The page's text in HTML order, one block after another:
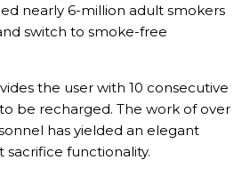
nearly 6-million adult smokers
switch to smoke-free
the user with 10 consecutive
be recharged. The work of over
has yielded an elegant
sacrifice functionality.